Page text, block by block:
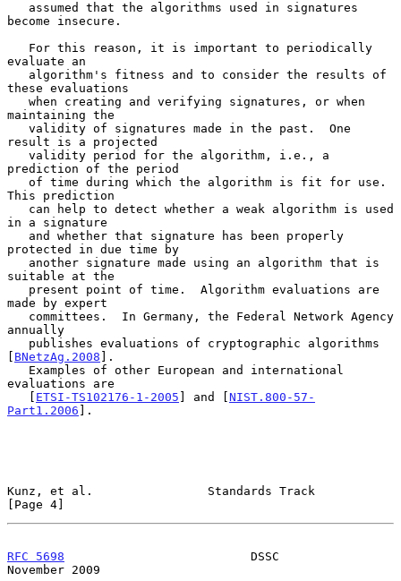
become insecure.
evaluate an
these evaluations
maintaining the
result is a projected
prediction of the period
This prediction
in a signature
protected in due time by
suitable at the
made by expert
annually
[ BNetzAg.2008 ].
evaluations are
   [
ETSI-TS102176-1-2005 ] and [NIST.800-57-
Part1.2006 ].
Kunz, et al.                Standards Track
[Page 4]
RFC 5698
                          DSSC
November 2009